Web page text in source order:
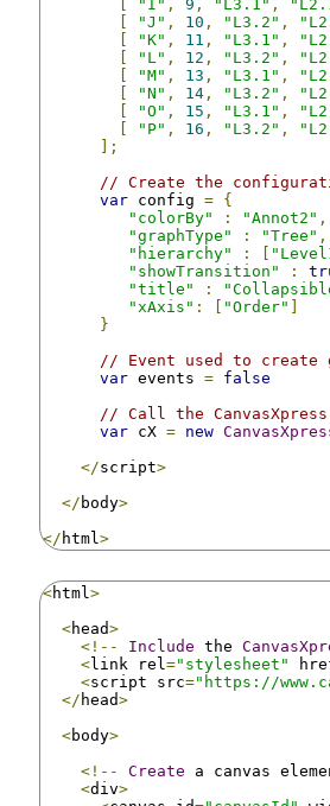
"I" , 9 , "L3.1" ,
"J" , 10 , "L3.2" ,
"K" , 11 , "L3.1" ,
"L" , 12 , "L3.2" ,
"M" , 13 , "L3.1" ,
"N" , 14 , "L3.2" ,
"O" , 15 , "L3.1" ,
"P" , 16 , "L3.2" ,
];
// Create the
var config = {
"colorBy"
: "Annot2" ,
"graphType"
: "Tree" ,
"hierarchy"
:
"showTransition"
:
"title"
:
"xAxis" : "Order"
}
// Event used to create
var events = false
// Call the
var cX = new
</script>
</ body>
</ html >
<html >
<head>
<!--
Include the
<link rel ="stylesheet"
<script src="https://
</ head>
<body>
<!--
Create a canvas
<div>